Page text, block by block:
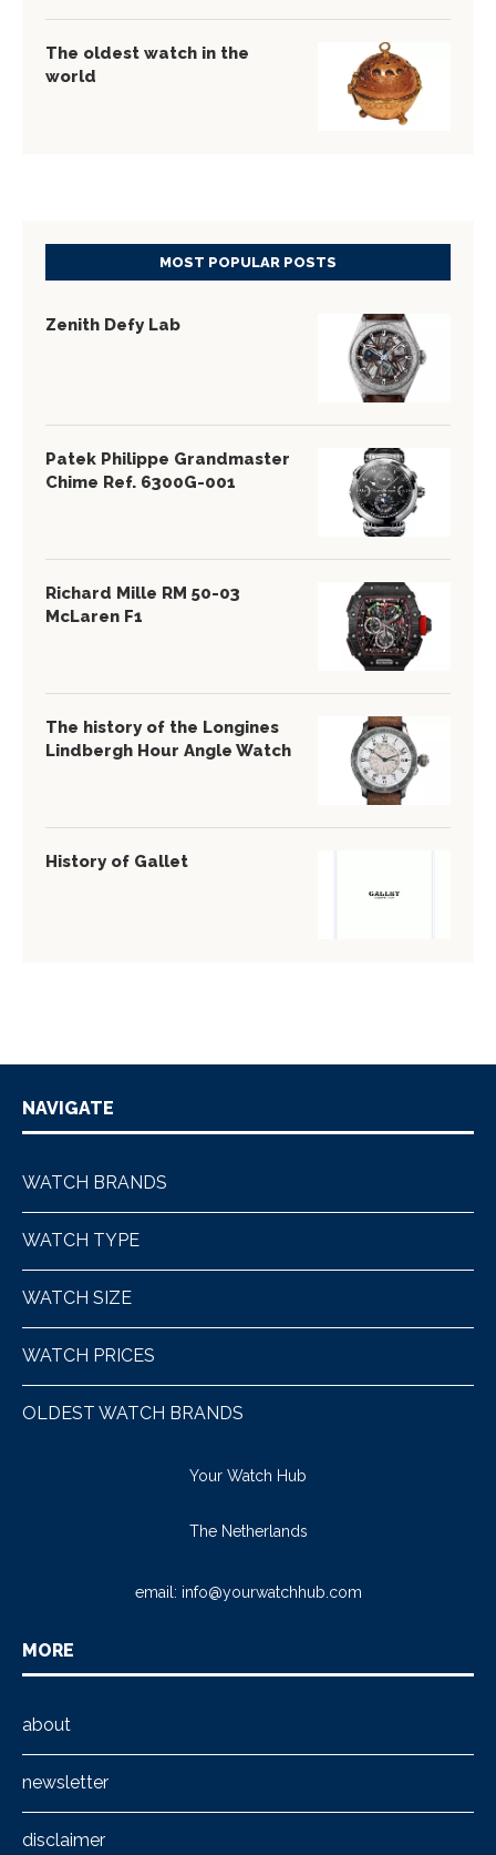
The oldest watch in the
world
MOST POPULAR POSTS
Zenith Defy Lab
Patek Philippe Grandmaster
Chime Ref. 6300G-001
Richard Mille RM 50-03
McLaren F1
The history of the Longines
Lindbergh Hour Angle Watch
History of Gallet
NAVIGATE
WATCH BRANDS
WATCH TYPE
WATCH SIZE
WATCH PRICES
OLDEST WATCH BRANDS
Your Watch Hub
The Netherlands
email: info@yourwatchhub.com
MORE
about
newsletter
disclaimer